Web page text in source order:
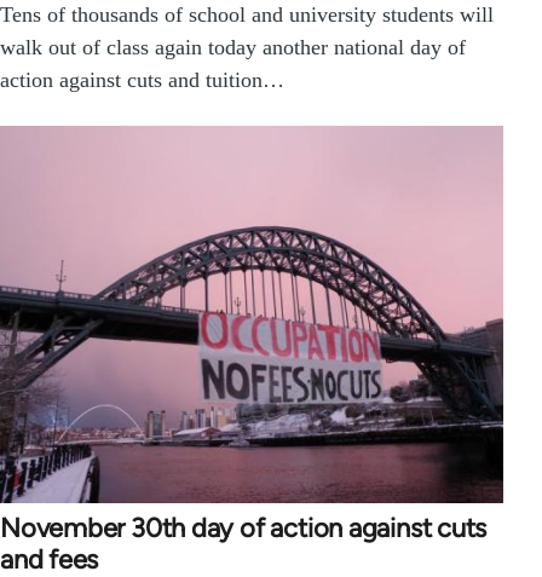
Tens of thousands of school and university students will
walk out of class again today another national day of
action against cuts and tuition…
November 30th day of action against cuts
and fees